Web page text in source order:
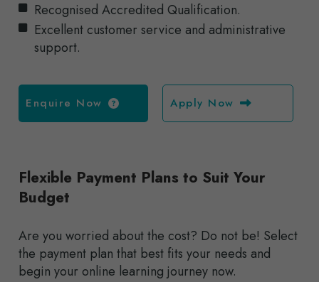
Recognised Accredited Qualification.
Excellent customer service and administrative
support.
Enquire Now Apply Now
Flexible Payment Plans to Suit Your
Budget
Are you worried about the cost? Do not be! Select
the payment plan that best fits your needs and
begin your online learning journey now.